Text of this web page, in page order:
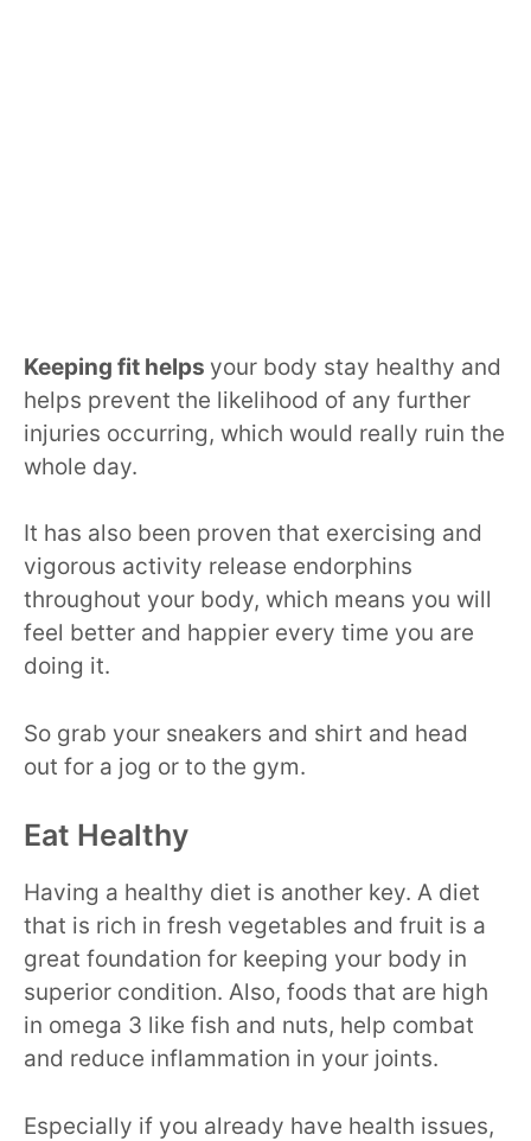
Keeping fit helps your body stay healthy and
helps prevent the likelihood of any further
injuries occurring, which would really ruin the
whole day.
It has also been proven that exercising and
vigorous activity release endorphins
throughout your body, which means you will
feel better and happier every time you are
doing it.
So grab your sneakers and shirt and head
out for a jog or to the gym.
Eat Healthy
Having a healthy diet is another key. A diet
that is rich in fresh vegetables and fruit is a
great foundation for keeping your body in
superior condition. Also, foods that are high
in omega 3 like fish and nuts, help combat
and reduce inflammation in your joints.
Especially if you already have health issues,